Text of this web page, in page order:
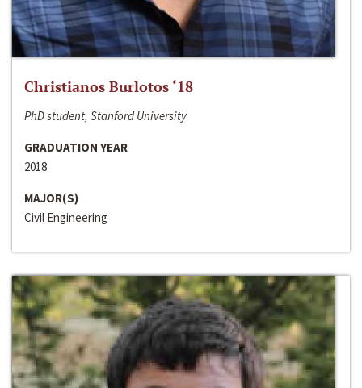
Christianos Burlotos ‘18
PhD student, Stanford University
GRADUATION YEAR
2018
MAJOR(S)
Civil Engineering